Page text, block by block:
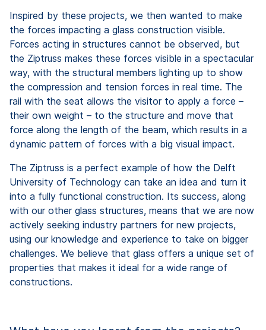
Inspired by these projects, we then wanted to make
the forces impacting a glass construction visible.
Forces acting in structures cannot be observed, but
the Ziptruss makes these forces visible in a spectacular
way, with the structural members lighting up to show
the compression and tension forces in real time. The
rail with the seat allows the visitor to apply a force –
their own weight – to the structure and move that
force along the length of the beam, which results in a
dynamic pattern of forces with a big visual impact.
The Ziptruss is a perfect example of how the Delft
University of Technology can take an idea and turn it
into a fully functional construction. Its success, along
with our other glass structures, means that we are now
actively seeking industry partners for new projects,
using our knowledge and experience to take on bigger
challenges. We believe that glass offers a unique set of
properties that makes it ideal for a wide range of
constructions.